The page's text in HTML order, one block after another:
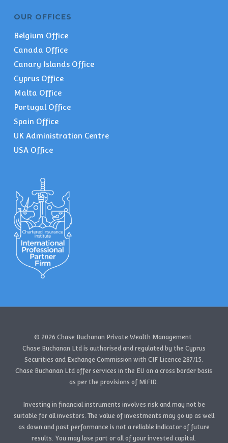
OUR OFFICES
Belgium Office
Canada Office
Canary Islands Office
Cyprus Office
Malta Office
Portugal Office
Spain Office
UK Administration Centre
USA Office
© 2026 Chase Buchanan Private Wealth Management.
Chase Buchanan Ltd is authorised and regulated by the Cyprus
Securities and Exchange Commission with CIF Licence 287/15.
Chase Buchanan Ltd offer services in the EU on a cross border basis
as per the provisions of MiFID.
Investing in financial instruments involves risk and may not be
suitable for all investors. The value of investments may go up as well
as down and past performance is not a reliable indicator of future
results. You may lose part or all of your invested capital.